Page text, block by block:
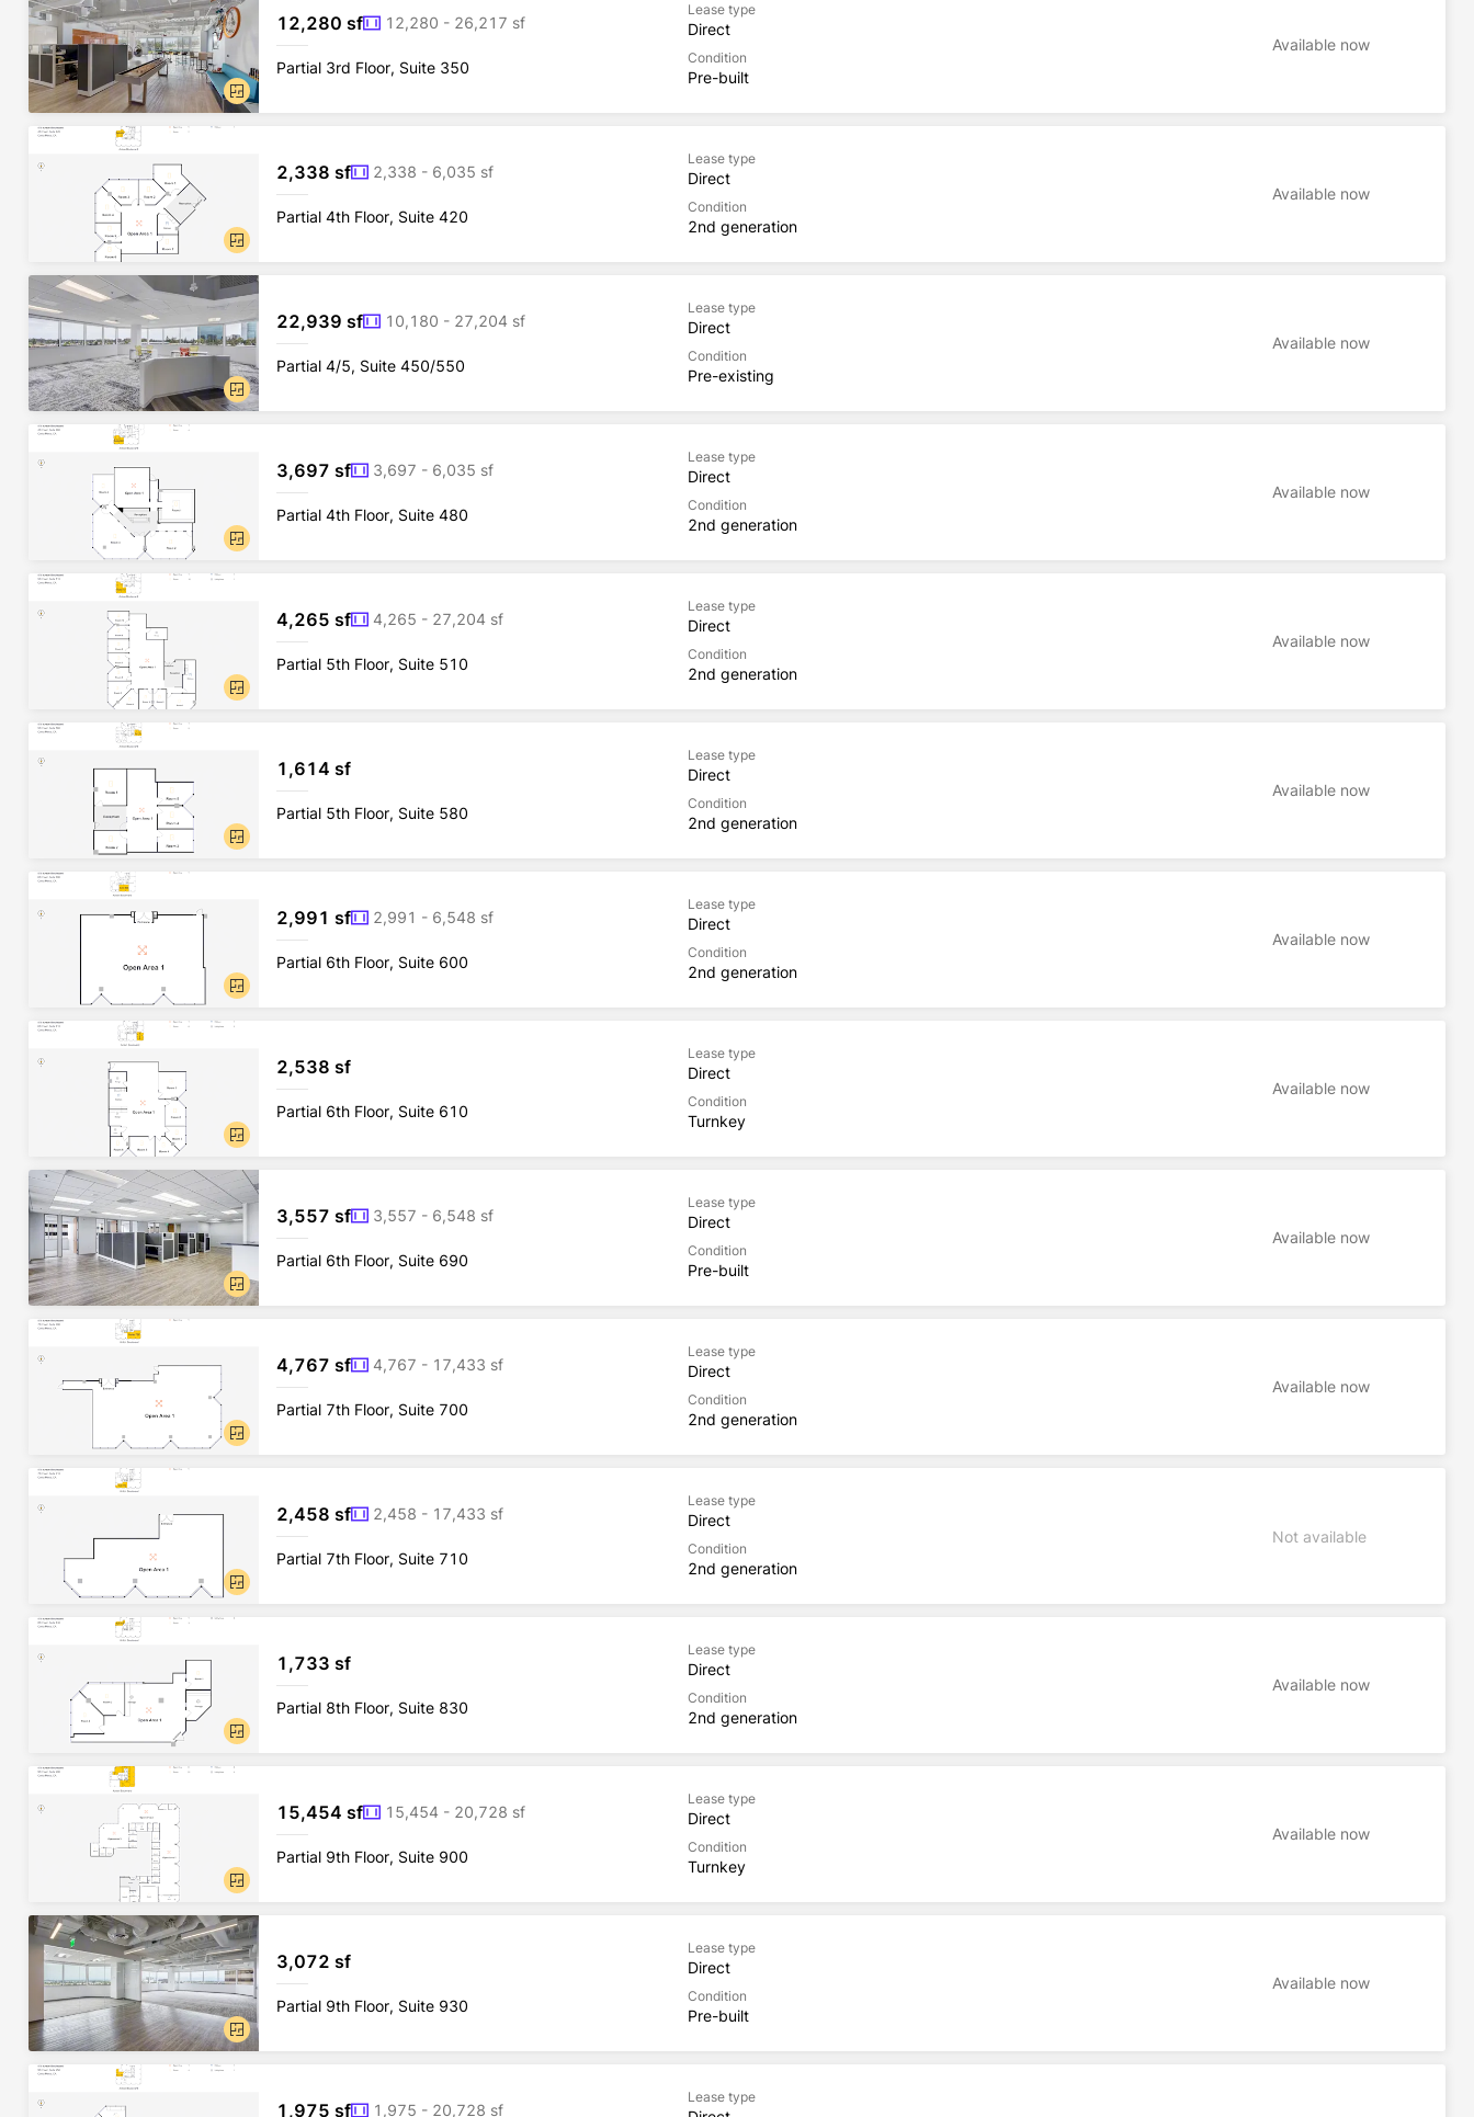
12,280 sf 12,280 - 26,217 sf
Partial 3rd Floor, Suite 350
Lease type
Direct
Condition
Pre-built
Available now
2,338 sf 2,338 - 6,035 sf
Partial 4th Floor, Suite 420
Lease type
Direct
Condition
2nd generation
Available now
22,939 sf 10,180 - 27,204 sf
Partial 4/5, Suite 450/550
Lease type
Direct
Condition
Pre-existing
Available now
3,697 sf 3,697 - 6,035 sf
Partial 4th Floor, Suite 480
Lease type
Direct
Condition
2nd generation
Available now
4,265 sf 4,265 - 27,204 sf
Partial 5th Floor, Suite 510
Lease type
Direct
Condition
2nd generation
Available now
1,614 sf
Partial 5th Floor, Suite 580
Lease type
Direct
Condition
2nd generation
Available now
2,991 sf 2,991 - 6,548 sf
Partial 6th Floor, Suite 600
Lease type
Direct
Condition
2nd generation
Available now
2,538 sf
Partial 6th Floor, Suite 610
Lease type
Direct
Condition
Turnkey
Available now
3,557 sf 3,557 - 6,548 sf
Partial 6th Floor, Suite 690
Lease type
Direct
Condition
Pre-built
Available now
4,767 sf 4,767 - 17,433 sf
Partial 7th Floor, Suite 700
Lease type
Direct
Condition
2nd generation
Available now
2,458 sf 2,458 - 17,433 sf
Partial 7th Floor, Suite 710
Lease type
Direct
Condition
2nd generation
Not available
1,733 sf
Partial 8th Floor, Suite 830
Lease type
Direct
Condition
2nd generation
Available now
15,454 sf 15,454 - 20,728 sf
Partial 9th Floor, Suite 900
Lease type
Direct
Condition
Turnkey
Available now
3,072 sf
Partial 9th Floor, Suite 930
Lease type
Direct
Condition
Pre-built
Available now
1,975 sf 1,975 - 20,728 sf
Lease type